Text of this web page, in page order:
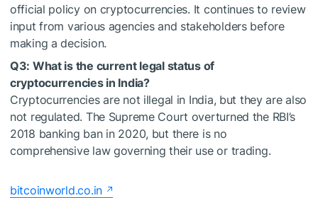
official policy on cryptocurrencies. It continues to review
input from various agencies and stakeholders before
making a decision.
Q3: What is the current legal status of
cryptocurrencies in India?
Cryptocurrencies are not illegal in India, but they are also
not regulated. The Supreme Court overturned the RBI’s
2018 banking ban in 2020, but there is no
comprehensive law governing their use or trading.
bitcoinworld.co.in